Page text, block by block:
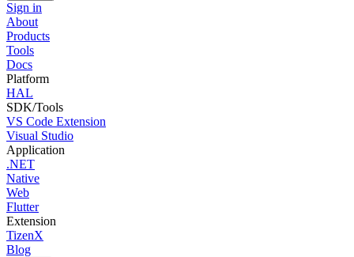
Sign in
About
Products
Tools
Docs
Platform
HAL
SDK/Tools
VS Code Extension
Visual Studio
Application
.NET
Native
Web
Flutter
Extension
TizenX
Blog